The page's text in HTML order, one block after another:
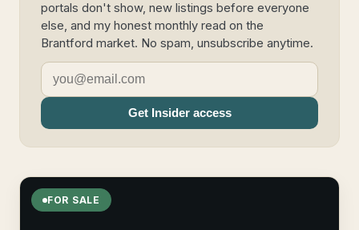
portals don't show, new listings before everyone
else, and my honest monthly read on the
Brantford market. No spam, unsubscribe anytime.
Get Insider access
FOR SALE